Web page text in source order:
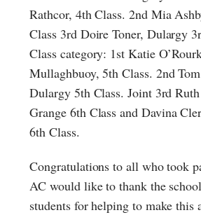
Rathcor, 4th Class. 2nd Mia
Class 3rd Doire Toner, Dulargy
Class category: 1st Katie
Mullaghbuoy, 5th Class. 2nd
Dulargy 5th Class. Joint 3rd
Grange 6th Class and Davina
6th Class.
Congratulations to all who took
AC would like to thank the
students for helping to make this